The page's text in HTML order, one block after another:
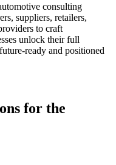
consulting
suppliers, retailers,
to craft
unlock their full
ready and positioned
for the